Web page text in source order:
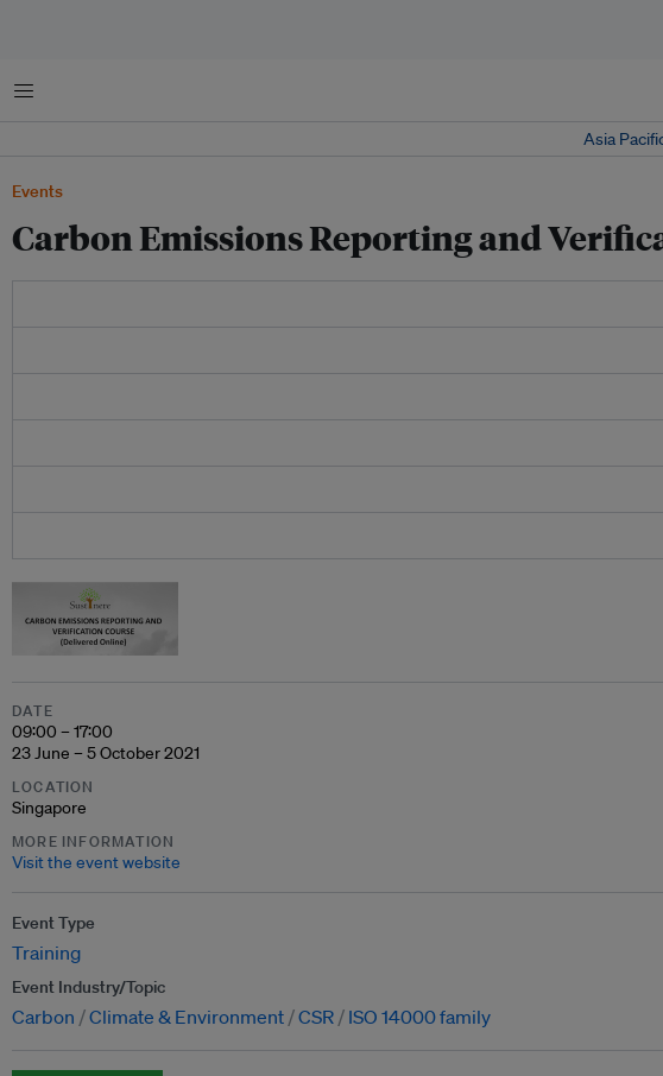
Menu
Asia
Events
Carbon Emissions Reporting and
DATE
09:00 – 17:00
23 June – 5 October 2021
LOCATION
Singapore
MORE INFORMATION
Visit the event website
Event Type
Training
Event Industry/Topic
Carbon Climate & Environment CSR ISO 14000 family